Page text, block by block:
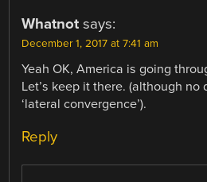
Whatnot says:
December 1, 2017 at 7:41 am
Yeah OK, America is going
Let’s keep it there. (although no
‘lateral convergence’).
Reply